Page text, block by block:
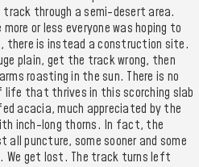
through a semi-desert area.
or less everyone was hoping to
there is instead a construction site.
plain, get the track wrong, then
roasting in the sun. There is no
life that thrives in this scorching slab
acacia, much appreciated by the
inch-long thorns. In fact, the
all puncture, some sooner and some
get lost. The track turns left